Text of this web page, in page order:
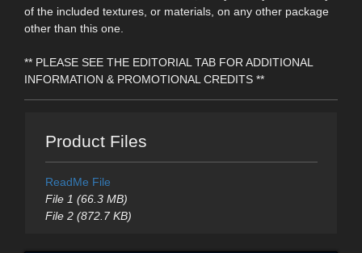
of the included textures, or materials, on any other package
other than this one.
** PLEASE SEE THE EDITORIAL TAB FOR ADDITIONAL
INFORMATION & PROMOTIONAL CREDITS **
Product Files
ReadMe File
File 1 (66.3 MB)
File 2 (872.7 KB)